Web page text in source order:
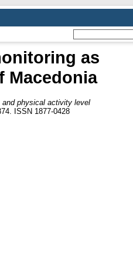
as
Macedonia
physical activity level
ISSN 1877-0428